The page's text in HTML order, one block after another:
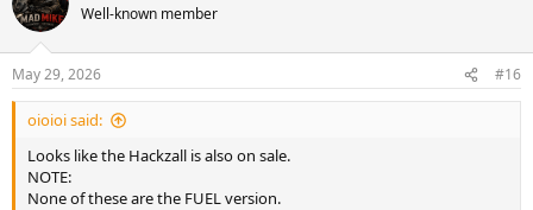
Well-known member
May 29, 2026 #16
oioioi said:
Looks like the Hackzall is also on sale.
NOTE:
None of these are the FUEL version.